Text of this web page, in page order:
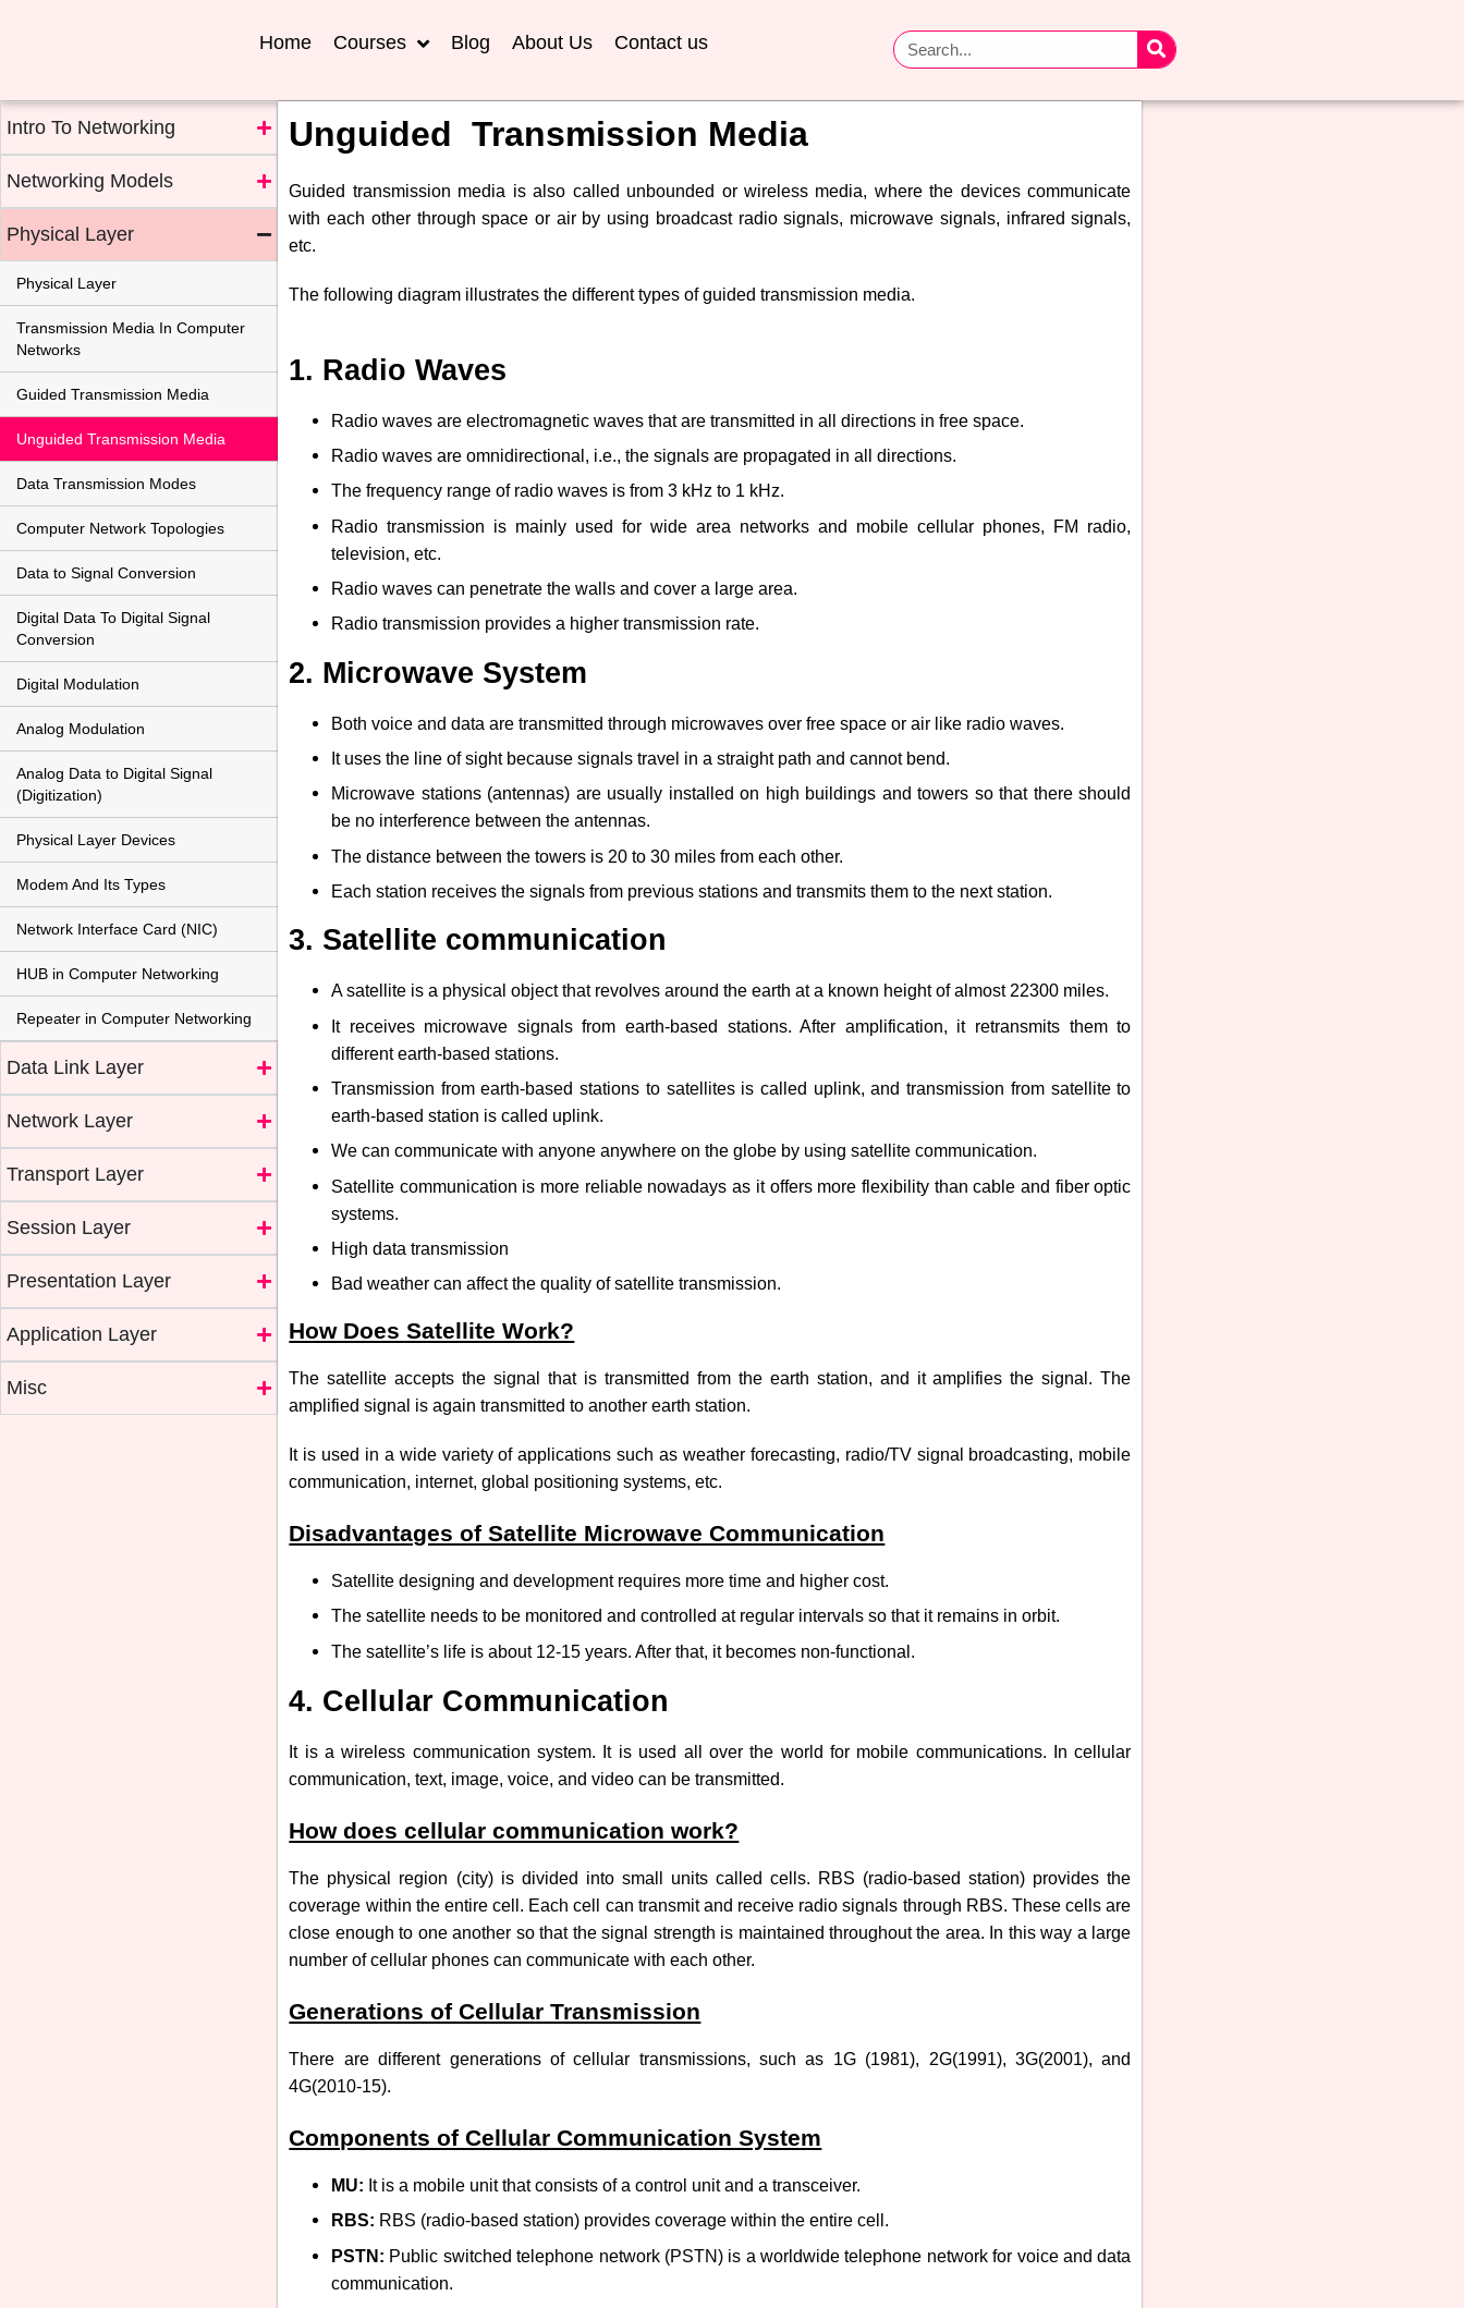
Home Courses Blog About Us Contact us
Intro To Networking
Networking Models
Physical Layer
Physical Layer
Transmission Media In Computer
Networks
Guided Transmission Media
Unguided Transmission Media
Data Transmission Modes
Computer Network Topologies
Data to Signal Conversion
Digital Data To Digital Signal
Conversion
Digital Modulation
Analog Modulation
Analog Data to Digital Signal
(Digitization)
Physical Layer Devices
Modem And Its Types
Network Interface Card (NIC)
HUB in Computer Networking
Repeater in Computer Networking
Data Link Layer
Network Layer
Transport Layer
Session Layer
Presentation Layer
Application Layer
Misc
Unguided Transmission Media
Guided transmission media is also called unbounded or wireless media, where the devices communicate
with each other through space or air by using broadcast radio signals, microwave signals, infrared signals,
etc.
The following diagram illustrates the different types of guided transmission media.
1. Radio Waves
Radio waves are electromagnetic waves that are transmitted in all directions in free space.
Radio waves are omnidirectional, i.e., the signals are propagated in all directions.
The frequency range of radio waves is from 3 kHz to 1 kHz.
Radio transmission is mainly used for wide area networks and mobile cellular phones, FM radio,
television, etc.
Radio waves can penetrate the walls and cover a large area.
Radio transmission provides a higher transmission rate.
2. Microwave System
Both voice and data are transmitted through microwaves over free space or air like radio waves.
It uses the line of sight because signals travel in a straight path and cannot bend.
Microwave stations (antennas) are usually installed on high buildings and towers so that there should
be no interference between the antennas.
The distance between the towers is 20 to 30 miles from each other.
Each station receives the signals from previous stations and transmits them to the next station.
3. Satellite communication
A satellite is a physical object that revolves around the earth at a known height of almost 22300 miles.
It receives microwave signals from earth-based stations. After amplification, it retransmits them to
different earth-based stations.
Transmission from earth-based stations to satellites is called uplink, and transmission from satellite to
earth-based station is called uplink.
We can communicate with anyone anywhere on the globe by using satellite communication.
Satellite communication is more reliable nowadays as it offers more flexibility than cable and fiber optic
systems.
High data transmission
Bad weather can affect the quality of satellite transmission.
How Does Satellite Work?
The satellite accepts the signal that is transmitted from the earth station, and it amplifies the signal. The
amplified signal is again transmitted to another earth station.
It is used in a wide variety of applications such as weather forecasting, radio/TV signal broadcasting, mobile
communication, internet, global positioning systems, etc.
Disadvantages of Satellite Microwave Communication
Satellite designing and development requires more time and higher cost.
The satellite needs to be monitored and controlled at regular intervals so that it remains in orbit.
The satellite’s life is about 12-15 years. After that, it becomes non-functional.
4. Cellular Communication
It is a wireless communication system. It is used all over the world for mobile communications.
In cellular
communication, text, image, voice, and video can be transmitted.
How does cellular communication work?
The physical region (city) is divided into small units called cells. RBS (radio-based station) provides the
coverage within the entire cell. Each cell can transmit and receive radio signals through RBS. These cells are
close enough to one another so that the signal strength is maintained throughout the area. In this way a large
number of cellular phones can communicate with each other.
Generations of Cellular Transmission
There are different generations of cellular transmissions, such as 1G (1981), 2G(1991), 3G(2001), and
4G(2010-15).
Components of Cellular Communication System
MU: It is a mobile unit that consists of a control unit and a transceiver.
RBS: RBS (radio-based station) provides coverage within the entire cell.
PSTN: Public switched telephone network (PSTN) is a worldwide telephone network for voice and data
communication.